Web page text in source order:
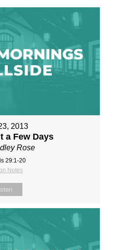
2013
a Few Days
Rose
29:1-20
Notes